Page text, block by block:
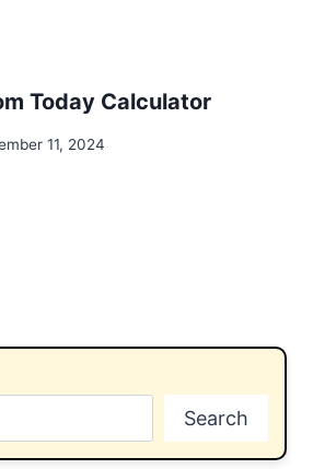
Today Calculator
11, 2024
Search